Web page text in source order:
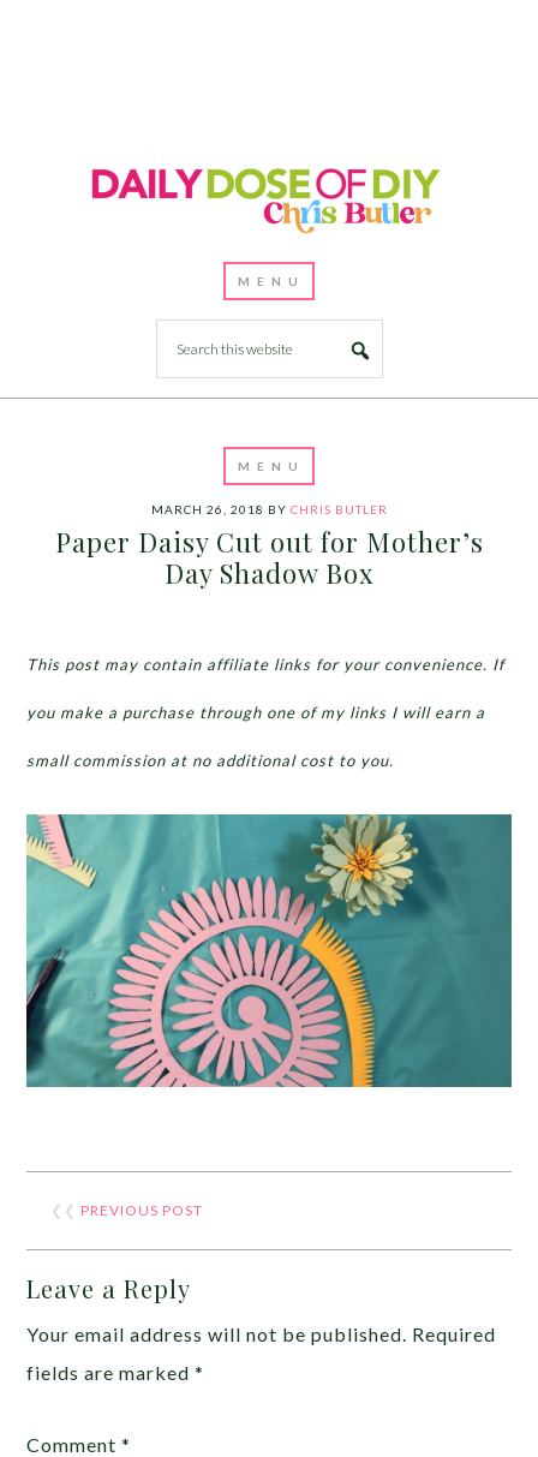
MARCH 26, 2018 BY CHRIS BUTLER
Paper Daisy Cut out for Mother’s
Day Shadow Box
This post may contain affiliate links for your convenience. If
you make a purchase through one of my links I will earn a
small commission at no additional cost to you.
❮❮ PREVIOUS POST
Leave a Reply
Your email address will not be published. Required
fields are marked*
Comment*